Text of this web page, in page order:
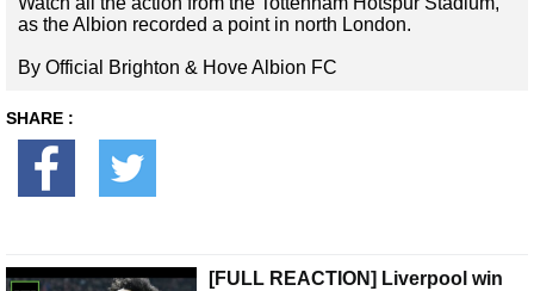
as the Albion recorded a point in north London.
By Official Brighton & Hove Albion FC
SHARE :
[FULL REACTION] Liverpool win